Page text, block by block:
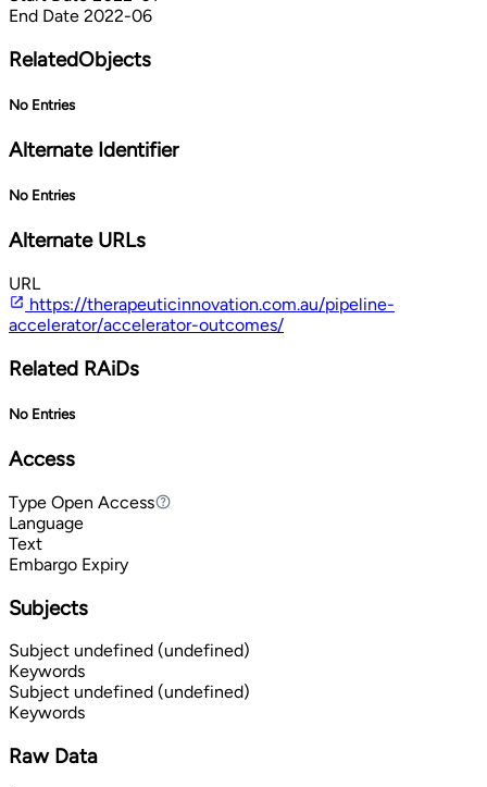
End Date 2022-06
RelatedObjects
No Entries
Alternate Identifier
No Entries
Alternate URLs
URL
https://therapeuticinnovation.com.au/pipeline-
accelerator/accelerator-outcomes/
Related RAiDs
No Entries
Access
Type Open Access
Open Access
Language
Text
Embargo Expiry
Subjects
Subject undefined (undefined)
Keywords
Subject undefined (undefined)
Keywords
Raw Data